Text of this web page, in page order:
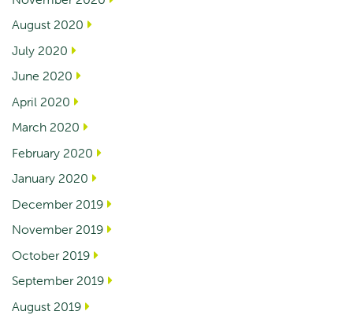
August 2020
July 2020
June 2020
April 2020
March 2020
February 2020
January 2020
December 2019
November 2019
October 2019
September 2019
August 2019